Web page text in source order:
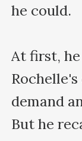
he could.
At first,
demand
But he